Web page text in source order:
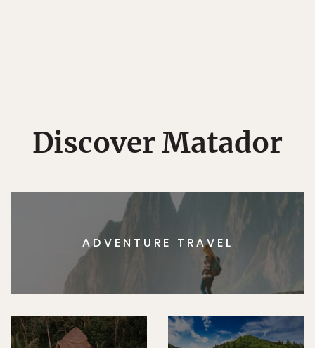
Discover Matador
ADVENTURE TRAVEL